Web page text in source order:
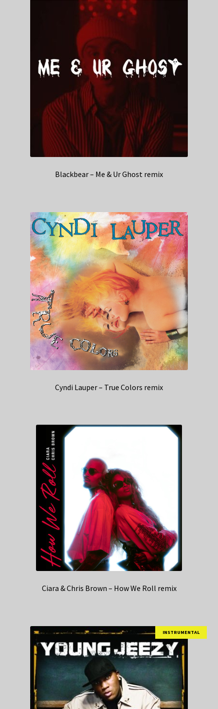
Blackbear – Me & Ur Ghost remix
Cyndi Lauper – True Colors remix
Ciara & Chris Brown – How We Roll remix
INSTRUMENTAL